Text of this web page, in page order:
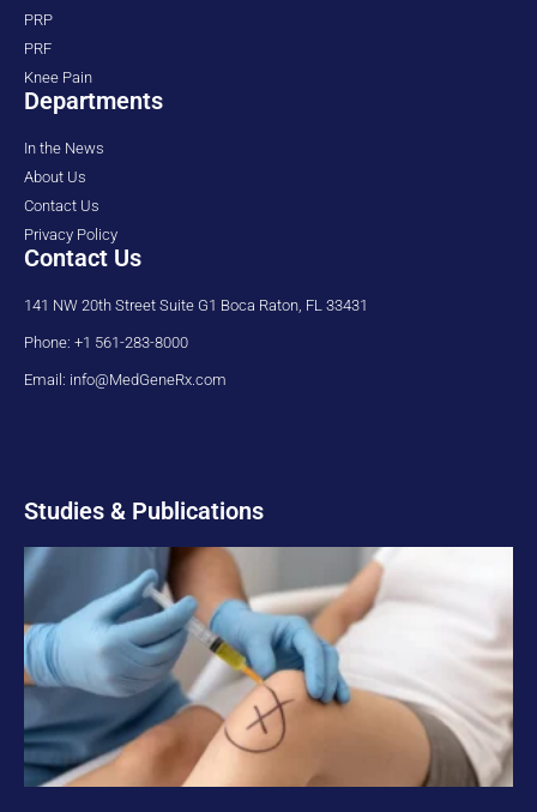
PRP
PRF
Knee Pain
Departments
In the News
About Us
Contact Us
Privacy Policy
Contact Us
141 NW 20th Street Suite G1 Boca Raton, FL 33431
Phone: +1 561-283-8000
Email: info@MedGeneRx.com
Studies & Publications